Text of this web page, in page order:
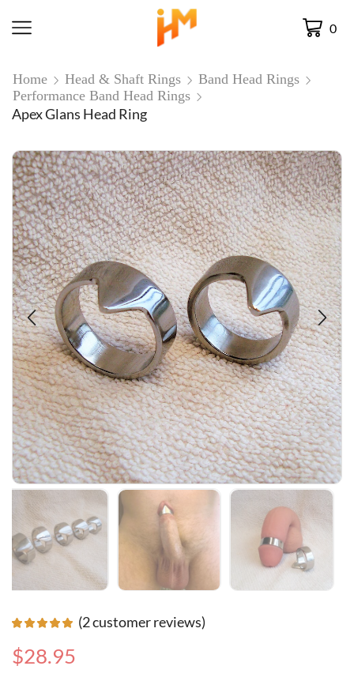
0
Home Head & Shaft Rings
Band Head Rings
Performance Band Head Rings
Apex Glans Head Ring
(2customer reviews)
$28.95